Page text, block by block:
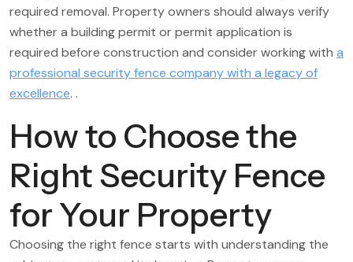
required removal. Property owners should always verify
whether a building permit or permit application is
required before construction and consider working with a
professional security fence company with a legacy of
excellence. .
How to Choose the
Right Security Fence
for Your Property
Choosing the right fence starts with understanding the